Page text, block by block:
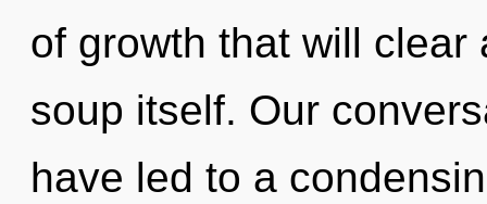
of growth that will clear
soup itself. Our
have led to a